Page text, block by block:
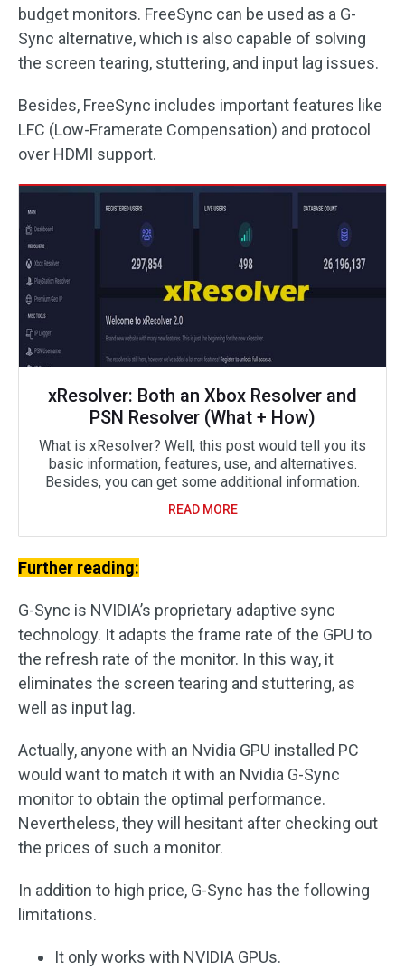
budget monitors. FreeSync can be used as a G-
Sync alternative, which is also capable of solving
the screen tearing, stuttering, and input lag issues.
Besides, FreeSync includes important features like
LFC (Low-Framerate Compensation) and protocol
over HDMI support.
xResolver: Both an Xbox Resolver and
PSN Resolver (What + How)
What is xResolver? Well, this post would tell you its
basic information, features, use, and alternatives.
Besides, you can get some additional information.
READ MORE
Further reading:
G-Sync is NVIDIA’s proprietary adaptive sync
technology. It adapts the frame rate of the GPU to
the refresh rate of the monitor. In this way, it
eliminates the screen tearing and stuttering, as
well as input lag.
Actually, anyone with an Nvidia GPU installed PC
would want to match it with an Nvidia G-Sync
monitor to obtain the optimal performance.
Nevertheless, they will hesitant after checking out
the prices of such a monitor.
In addition to high price, G-Sync has the following
limitations.
It only works with NVIDIA GPUs.